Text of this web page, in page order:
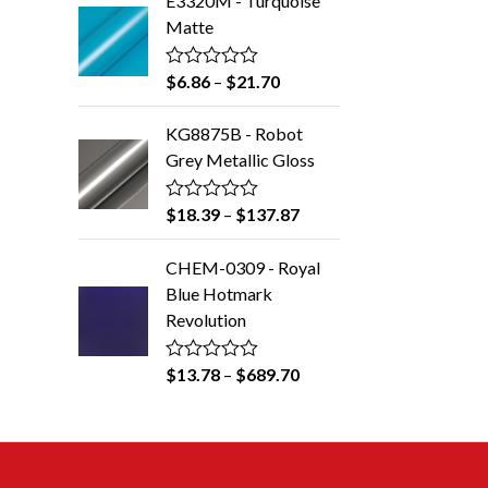
5
0
o
t
o
5
Matte
R
e
d
0
o
u
t
o
5
$6.86 – $21.70
KG8875B - Robot
Grey Metallic Gloss
R
e
0
o
u
t
o
f
$18.39 – $137.87
CHEM-0309 - Royal
Blue Hotmark
Revolution
R
d
$13.78 – $689.70